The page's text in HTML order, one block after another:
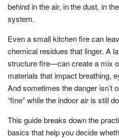
behind in the air, in the dust, in
system.
Even a small kitchen fire can
chemical residues that linger. A
structure fire—can create a mix
materials that impact breathing,
And sometimes the danger isn’t
“fine” while the indoor air is still
This guide breaks down the
basics that help you decide